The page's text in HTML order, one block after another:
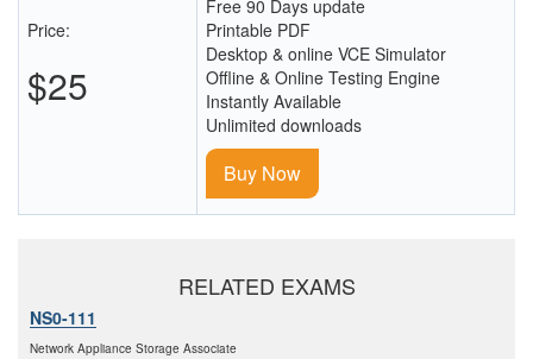
Price:
$25
Free 90 Days update
Printable PDF
Desktop & online VCE Simulator
Offline & Online Testing Engine
Instantly Available
Unlimited downloads
Buy Now
RELATED EXAMS
NS0-111
Network Appliance Storage Associate